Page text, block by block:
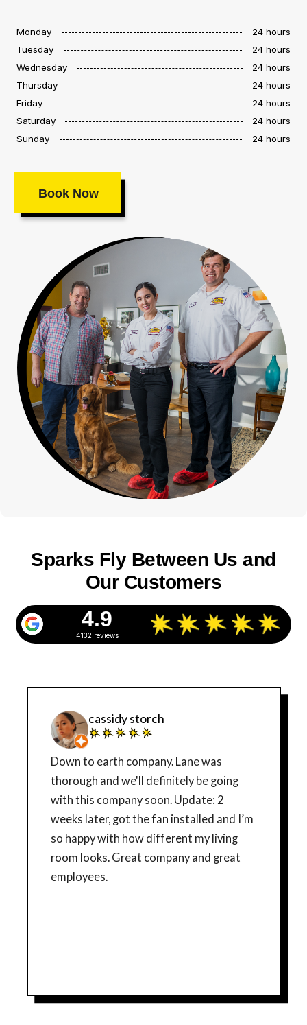
Monday
24 hours
Tuesday
24 hours
Wednesday
24 hours
Thursday
24 hours
Friday
24 hours
Saturday
24 hours
Sunday
24 hours
Book Now
Sparks Fly Between Us and
Our Customers
4.9
4132 reviews
cassidy storch
Down to earth company. Lane was
thorough and we'll definitely be going
with this company soon. Update: 2
weeks later, got the fan installed and I’m
so happy with how different my living
room looks. Great company and great
employees.